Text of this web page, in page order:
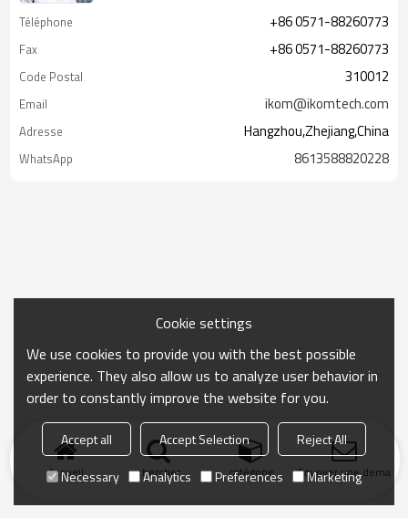
Téléphone +86 0571-88260773
Fax +86 0571-88260773
Code Postal 310012
Email ikom@ikomtech.com
Adresse Hangzhou,Zhejiang,China
WhatsApp 8613588820228
Accueil chercher catégorie Envoyer une
Cookie settings
We use cookies to provide you with the best possible
experience. They also allow us to analyze user behavior in
order to constantly improve the website for you.
Accept all Accept Selection
Reject All
Necessary
Analytics Preferences Marketing